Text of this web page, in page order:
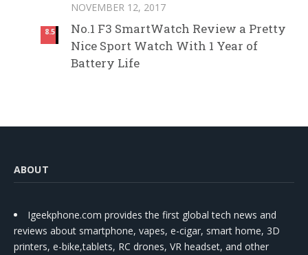
8.5
NOVEMBER 12, 2017
No.1 F3 SmartWatch Review a Pretty
Nice Sport Watch With 1 Year of
Battery Life
ABOUT
Igeekphone.com provides the first global tech news and
reviews about smartphone, vapes, e-cigar, smart home, 3D
printers, e-bike,tablets, RC drones, VR headset, and other